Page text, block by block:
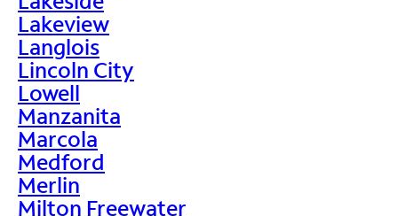
Lakeview
Langlois
Lincoln City
Lowell
Manzanita
Marcola
Medford
Merlin
Milton Freewater